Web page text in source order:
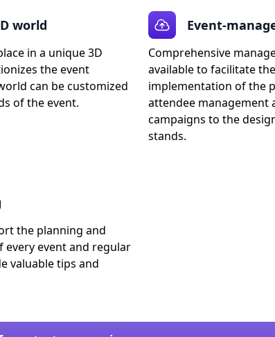
world
in a unique 3D
the event
can be customized
of the event.
Event-
Comprehensive
available to facilitate
implementation of the
attendee management
campaigns to the
stands.
the planning and
event and regular
valuable tips and